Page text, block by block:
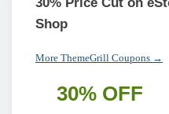
Shop
More ThemeGrill Coupons →
30% OFF